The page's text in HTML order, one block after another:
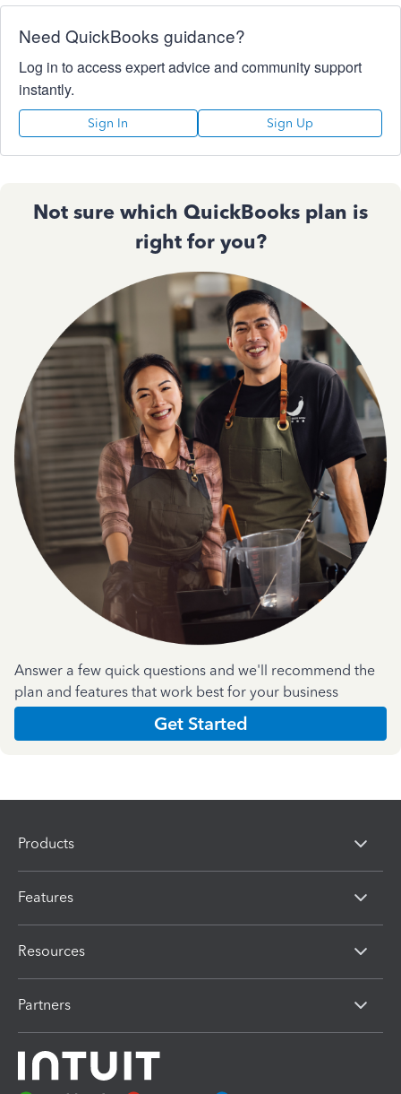
Need QuickBooks guidance?
Log in to access expert advice and community support
instantly.
Sign In Sign Up
Not sure which QuickBooks plan is
right for you?
Answer a few quick questions and we'll recommend the
plan and features that work best for your business
Get Started
Products
Features
Resources
Partners